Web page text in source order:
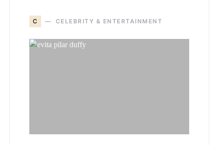
C CELEBRITY & ENTERTAINMENT